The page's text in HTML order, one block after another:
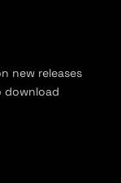
new releases
download